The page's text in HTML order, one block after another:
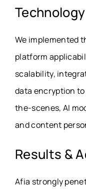
We implemented
platform
scalability,
data encryption
the-scenes, AI
and content
Results &
Afia strongly